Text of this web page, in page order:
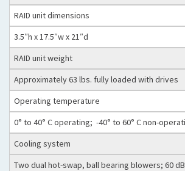
RAID unit dimensions
3.5″h x 17.5″w x 21″d
RAID unit weight
Approximately 63 lbs. fully loaded with drives
Operating temperature
0° to 40° C operating; -40° to 60° C non-
Cooling system
Two dual hot-swap, ball bearing blowers; 60